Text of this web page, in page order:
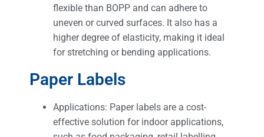
flexible than BOPP and can adhere to
uneven or curved surfaces. It also has a
higher degree of elasticity, making it ideal
for stretching or bending applications.
Paper Labels
Applications: Paper labels are a cost-
effective solution for indoor applications,